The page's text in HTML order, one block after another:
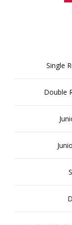
Single
Double